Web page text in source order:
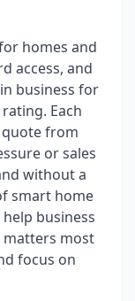
homes and
access, and
business for
Each
from
or sales
without a
smart home
business
most
focus on